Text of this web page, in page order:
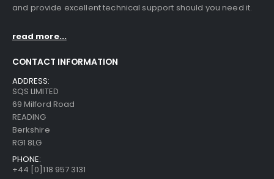
and provide excellent technical support should you need it.
read more...
CONTACT INFORMATION
ADDRESS:
SQS LIMITED
69 Milford Road
READING
Berkshire
RG1 8LG
PHONE:
+44 [0]118 957 3131